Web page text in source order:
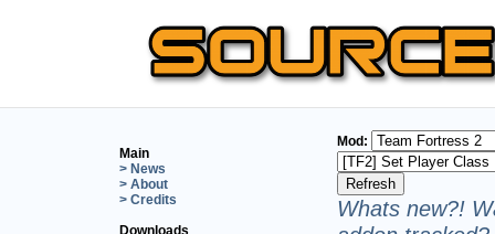
Main
> News
> About
> Credits
Downloads
Mod:
Whats new?!